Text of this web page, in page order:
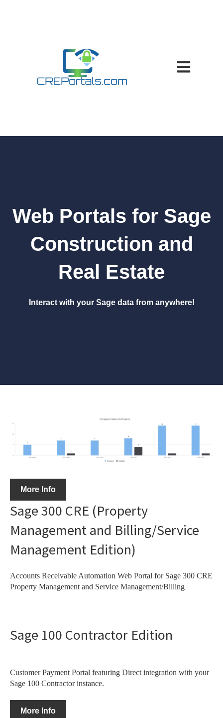
Open main
Web Portals for Sage
Construction and
Real Estate
Interact with your Sage data from anywhere!
More Info
Sage 300 CRE (Property
Management and Billing/Service
Management Edition)
Accounts Receivable Automation Web Portal for Sage 300 CRE
Property Management and Service Management/Billing
Sage 100 Contractor Edition
Customer Payment Portal featuring Direct integration with your
Sage 100 Contractor instance.
More Info